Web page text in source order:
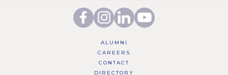
ALUMNI
CAREERS
CONTACT
DIRECTORY